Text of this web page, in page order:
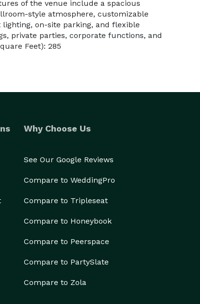
of the venue include a spacious
style atmosphere, customizable
on-site parking, and flexible
private parties, corporate functions, and
Feet): 285
Why Choose Us
See Our Google Reviews
Compare to WeddingPro
Compare to Tripleseat
Compare to Honeybook
Compare to Peerspace
Compare to PartySlate
Compare to Zola